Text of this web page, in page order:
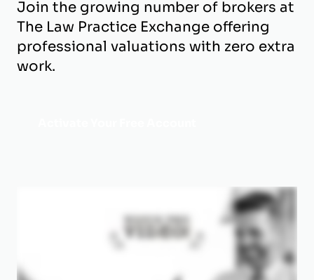
Join the growing number of brokers at
The Law Practice Exchange offering
professional valuations with zero extra
work.